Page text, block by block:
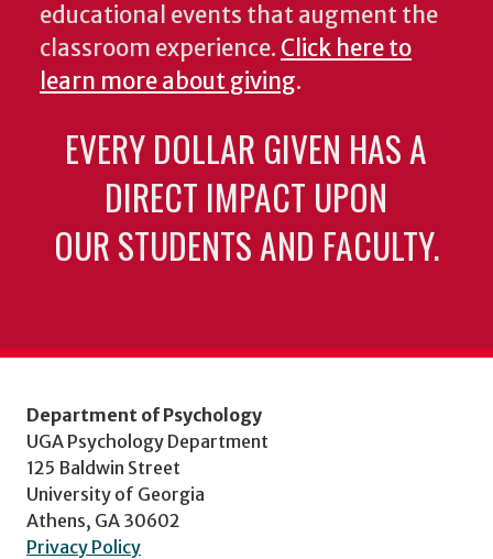
educational events that augment the
classroom experience. Click here to
learn more about giving.
EVERY DOLLAR GIVEN HAS A
DIRECT IMPACT UPON
OUR STUDENTS AND FACULTY.
Department of Psychology
UGA Psychology Department
125 Baldwin Street
University of Georgia
Athens, GA 30602
Privacy Policy